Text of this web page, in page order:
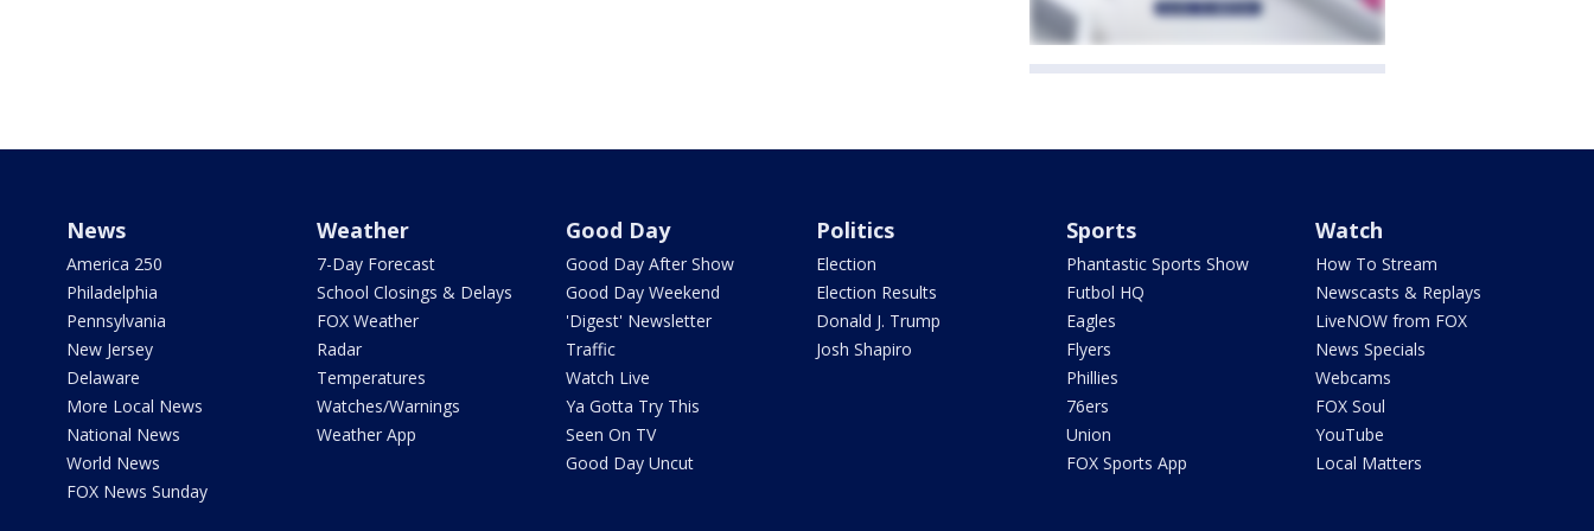
News
America 250
Philadelphia
Pennsylvania
New Jersey
Delaware
More Local News
National News
World News
FOX News Sunday
Weather
7-Day Forecast
School Closings & Delays
FOX Weather
Radar
Temperatures
Watches/Warnings
Weather App
Good Day
Good Day After Show
Good Day Weekend
'Digest' Newsletter
Traffic
Watch Live
Ya Gotta Try This
Seen On TV
Good Day Uncut
Politics
Election
Election Results
Donald J. Trump
Josh Shapiro
Sports
Phantastic Sports Show
Futbol HQ
Eagles
Flyers
Phillies
76ers
Union
FOX Sports App
Watch
How To Stream
Newscasts & Replays
LiveNOW from FOX
News Specials
Webcams
FOX Soul
YouTube
Local Matters